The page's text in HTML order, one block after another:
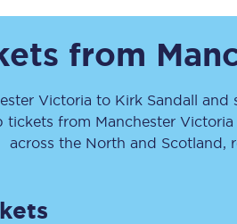
from
Victoria to Kirk Sandall and
tickets from Manchester Victoria
across the North and Scotland,